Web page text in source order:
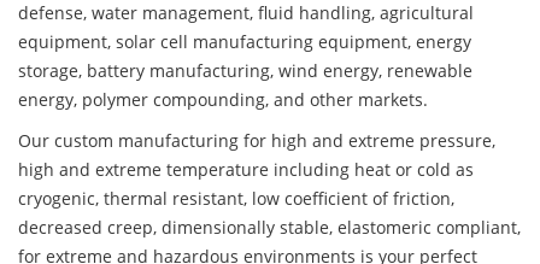
defense, water management, fluid handling, agricultural
equipment, solar cell manufacturing equipment, energy
storage, battery manufacturing, wind energy, renewable
energy, polymer compounding, and other markets.
Our custom manufacturing for high and extreme pressure,
high and extreme temperature including heat or cold as
cryogenic, thermal resistant, low coefficient of friction,
decreased creep, dimensionally stable, elastomeric compliant,
for extreme and hazardous environments is your perfect